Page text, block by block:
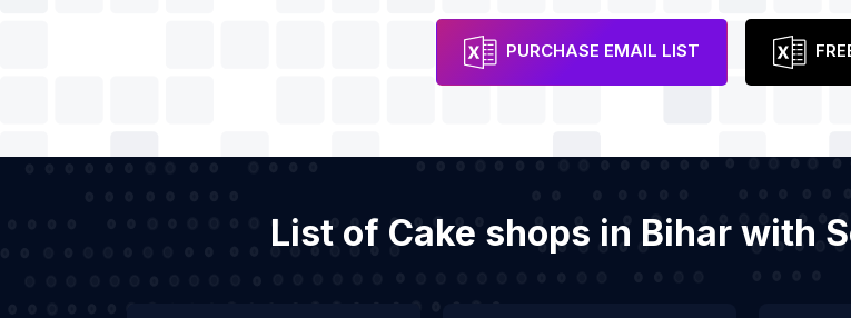
PURCHASE EMAIL LIST
List of Cake shops in Bihar with